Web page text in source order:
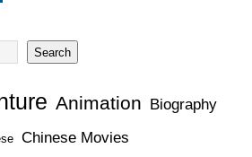
Search
Animation Biography
Chinese Movies